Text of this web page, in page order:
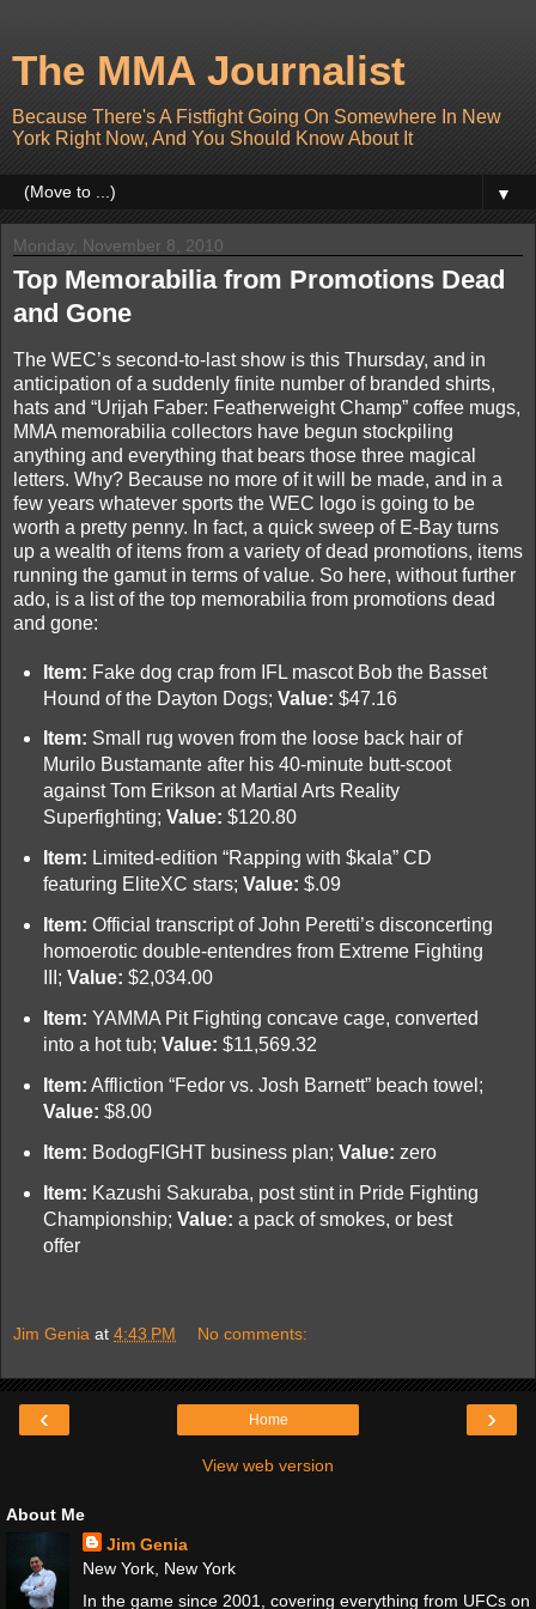
The MMA Journalist
Because There's A Fistfight Going On Somewhere In New
York Right Now, And You Should Know About It
▼
Monday, November 8, 2010
Top Memorabilia from Promotions Dead
and Gone
The WEC’s second-to-last show is this Thursday, and in
anticipation of a suddenly finite number of branded shirts,
hats and “Urijah Faber: Featherweight Champ” coffee mugs,
MMA memorabilia collectors have begun stockpiling
anything and everything that bears those three magical
letters. Why? Because no more of it will be made, and in a
few years whatever sports the WEC logo is going to be
worth a pretty penny. In fact, a quick sweep of E-Bay turns
up a wealth of items from a variety of dead promotions, items
running the gamut in terms of value. So here, without further
ado, is a list of the top memorabilia from promotions dead
and gone:
Item: Fake dog crap from IFL mascot Bob the Basset
Hound of the Dayton Dogs; Value: $47.16
Item: Small rug woven from the loose back hair of
Murilo Bustamante after his 40-minute butt-scoot
against Tom Erikson at Martial Arts Reality
Superfighting; Value: $120.80
Item: Limited-edition “Rapping with $kala” CD
featuring EliteXC stars; Value: $.09
Item: Official transcript of John Peretti’s disconcerting
homoerotic double-entendres from Extreme Fighting
III; Value: $2,034.00
Item: YAMMA Pit Fighting concave cage, converted
into a hot tub; Value: $11,569.32
Item: Affliction “Fedor vs. Josh Barnett” beach towel;
Value: $8.00
Item: BodogFIGHT business plan; Value: zero
Item: Kazushi Sakuraba, post stint in Pride Fighting
Championship; Value: a pack of smokes, or best
offer
Jim Genia at 4:43 PM No comments:
‹ ›
Home
View web version
About Me
Jim Genia
New York, New York
In the game since 2001, covering everything from UFCs on